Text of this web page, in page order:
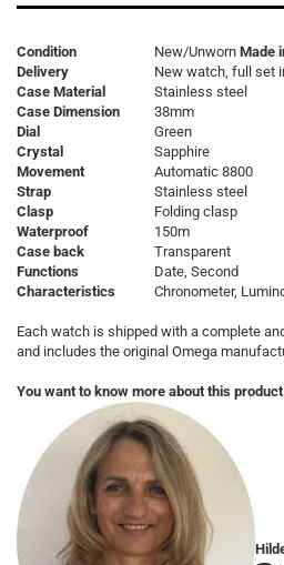
Condition New/Unworn Made
Delivery
New watch, full set
Case Material
Stainless steel
Case Dimension
38mm
Dial
Green
Crystal
Sapphire
Movement
Automatic 8800
Strap
Stainless steel
Clasp
Folding clasp
Waterproof
150m
Case back
Transparent
Functions
Date, Second
Characteristics
Chronometer,
Each watch is shipped with a complete
and includes the original Omega
You want to know more about this